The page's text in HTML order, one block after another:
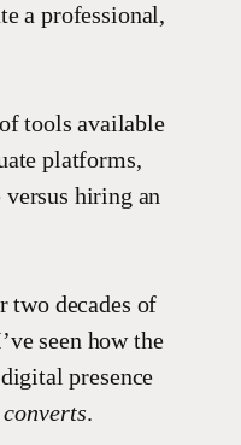
a professional,
tools available
platforms,
hiring an
two decades of
seen how the
presence
converts.